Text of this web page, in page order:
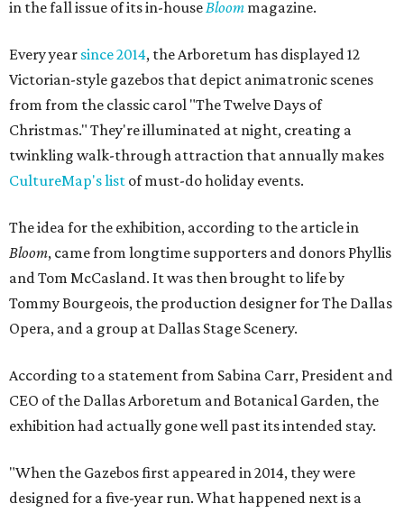
in the fall issue of its in-houseBloom magazine.
Every year since 2014, the Arboretum has displayed 12
Victorian-style gazebos that depict animatronic scenes
from from the classic carol "The Twelve Days of
Christmas." They're illuminated at night, creating a
twinkling walk-through attraction that annually makes
CultureMap's list of must-do holiday events.
The idea for the exhibition, according to the article in
Bloom, came from longtime supporters and donors Phyllis
and Tom McCasland. It was then brought to life by
Tommy Bourgeois, the production designer for The Dallas
Opera, and a group at Dallas Stage Scenery.
According to a statement from Sabina Carr, President and
CEO of the Dallas Arboretum and Botanical Garden, the
exhibition had actually gone well past its intended stay.
"When the Gazebos first appeared in 2014, they were
designed for a five-year run. What happened next is a